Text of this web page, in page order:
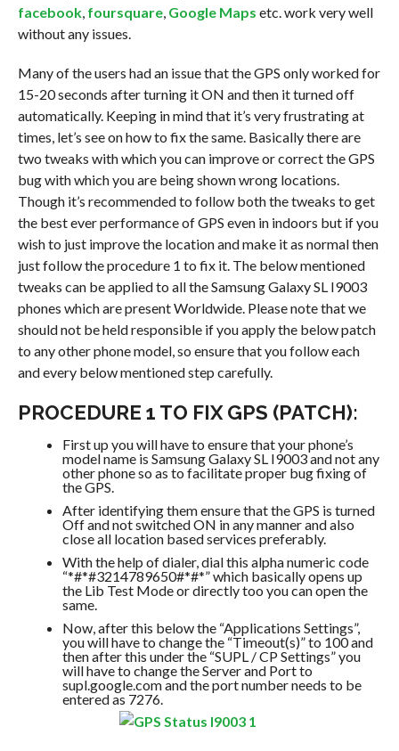
facebook, foursquare, Google Maps etc. work very well
without any issues.
Many of the users had an issue that the GPS only worked for
15-20 seconds after turning it ON and then it turned off
automatically. Keeping in mind that it’s very frustrating at
times, let’s see on how to fix the same. Basically there are
two tweaks with which you can improve or correct the GPS
bug with which you are being shown wrong locations.
Though it’s recommended to follow both the tweaks to get
the best ever performance of GPS even in indoors but if you
wish to just improve the location and make it as normal then
just follow the procedure 1 to fix it. The below mentioned
tweaks can be applied to all the Samsung Galaxy SL I9003
phones which are present Worldwide. Please note that we
should not be held responsible if you apply the below patch
to any other phone model, so ensure that you follow each
and every below mentioned step carefully.
PROCEDURE 1 TO FIX GPS (PATCH):
First up you will have to ensure that your phone’s
model name is Samsung Galaxy SL I9003 and not any
other phone so as to facilitate proper bug fixing of
the GPS.
After identifying them ensure that the GPS is turned
Off and not switched ON in any manner and also
close all location based services preferably.
With the help of dialer, dial this alpha numeric code
“*#*#3214789650#*#*” which basically opens up
the Lib Test Mode or directly too you can open the
same.
Now, after this below the “Applications Settings”,
you will have to change the “Timeout(s)” to 100 and
then after this under the “SUPL / CP Settings” you
will have to change the Server and Port to
supl.google.com and the port number needs to be
entered as 7276.